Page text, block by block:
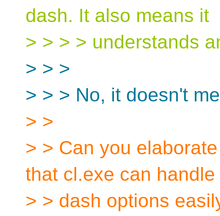
dash. It also means it
> > > > understands
> > >
> > > No, it doesn't
> >
> > Can you
that cl.exe can
> > dash options